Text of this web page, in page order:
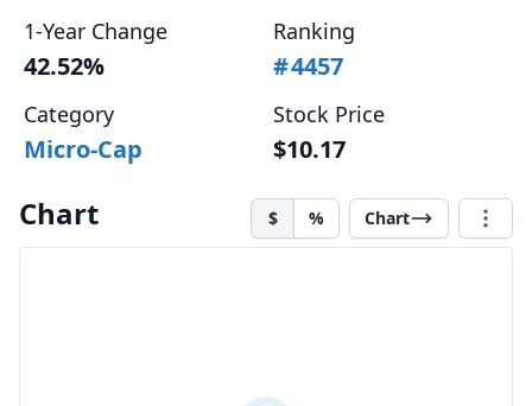
1-Year Change
42.52%
Ranking
#4457
Category
Micro-Cap
Stock Price
$10.17
Chart $ % Chart